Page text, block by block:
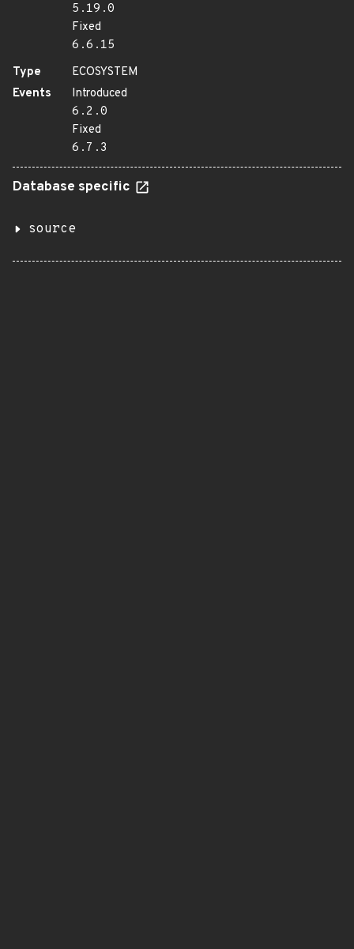
5.19.0
Fixed
6.6.15
Type
ECOSYSTEM
Events
Introduced
6.2.0
Fixed
6.7.3
Database specific
source